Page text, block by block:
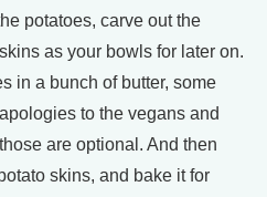
potatoes, carve out the
as your bowls for later on.
in a bunch of butter, some
to the vegans and
are optional. And then
skins, and bake it for